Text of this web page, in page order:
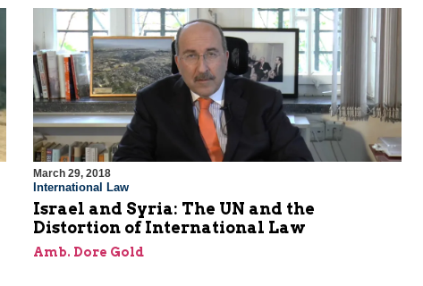
March 29, 2018
International Law
Israel and Syria: The UN and the
Distortion of International Law
Amb. Dore Gold